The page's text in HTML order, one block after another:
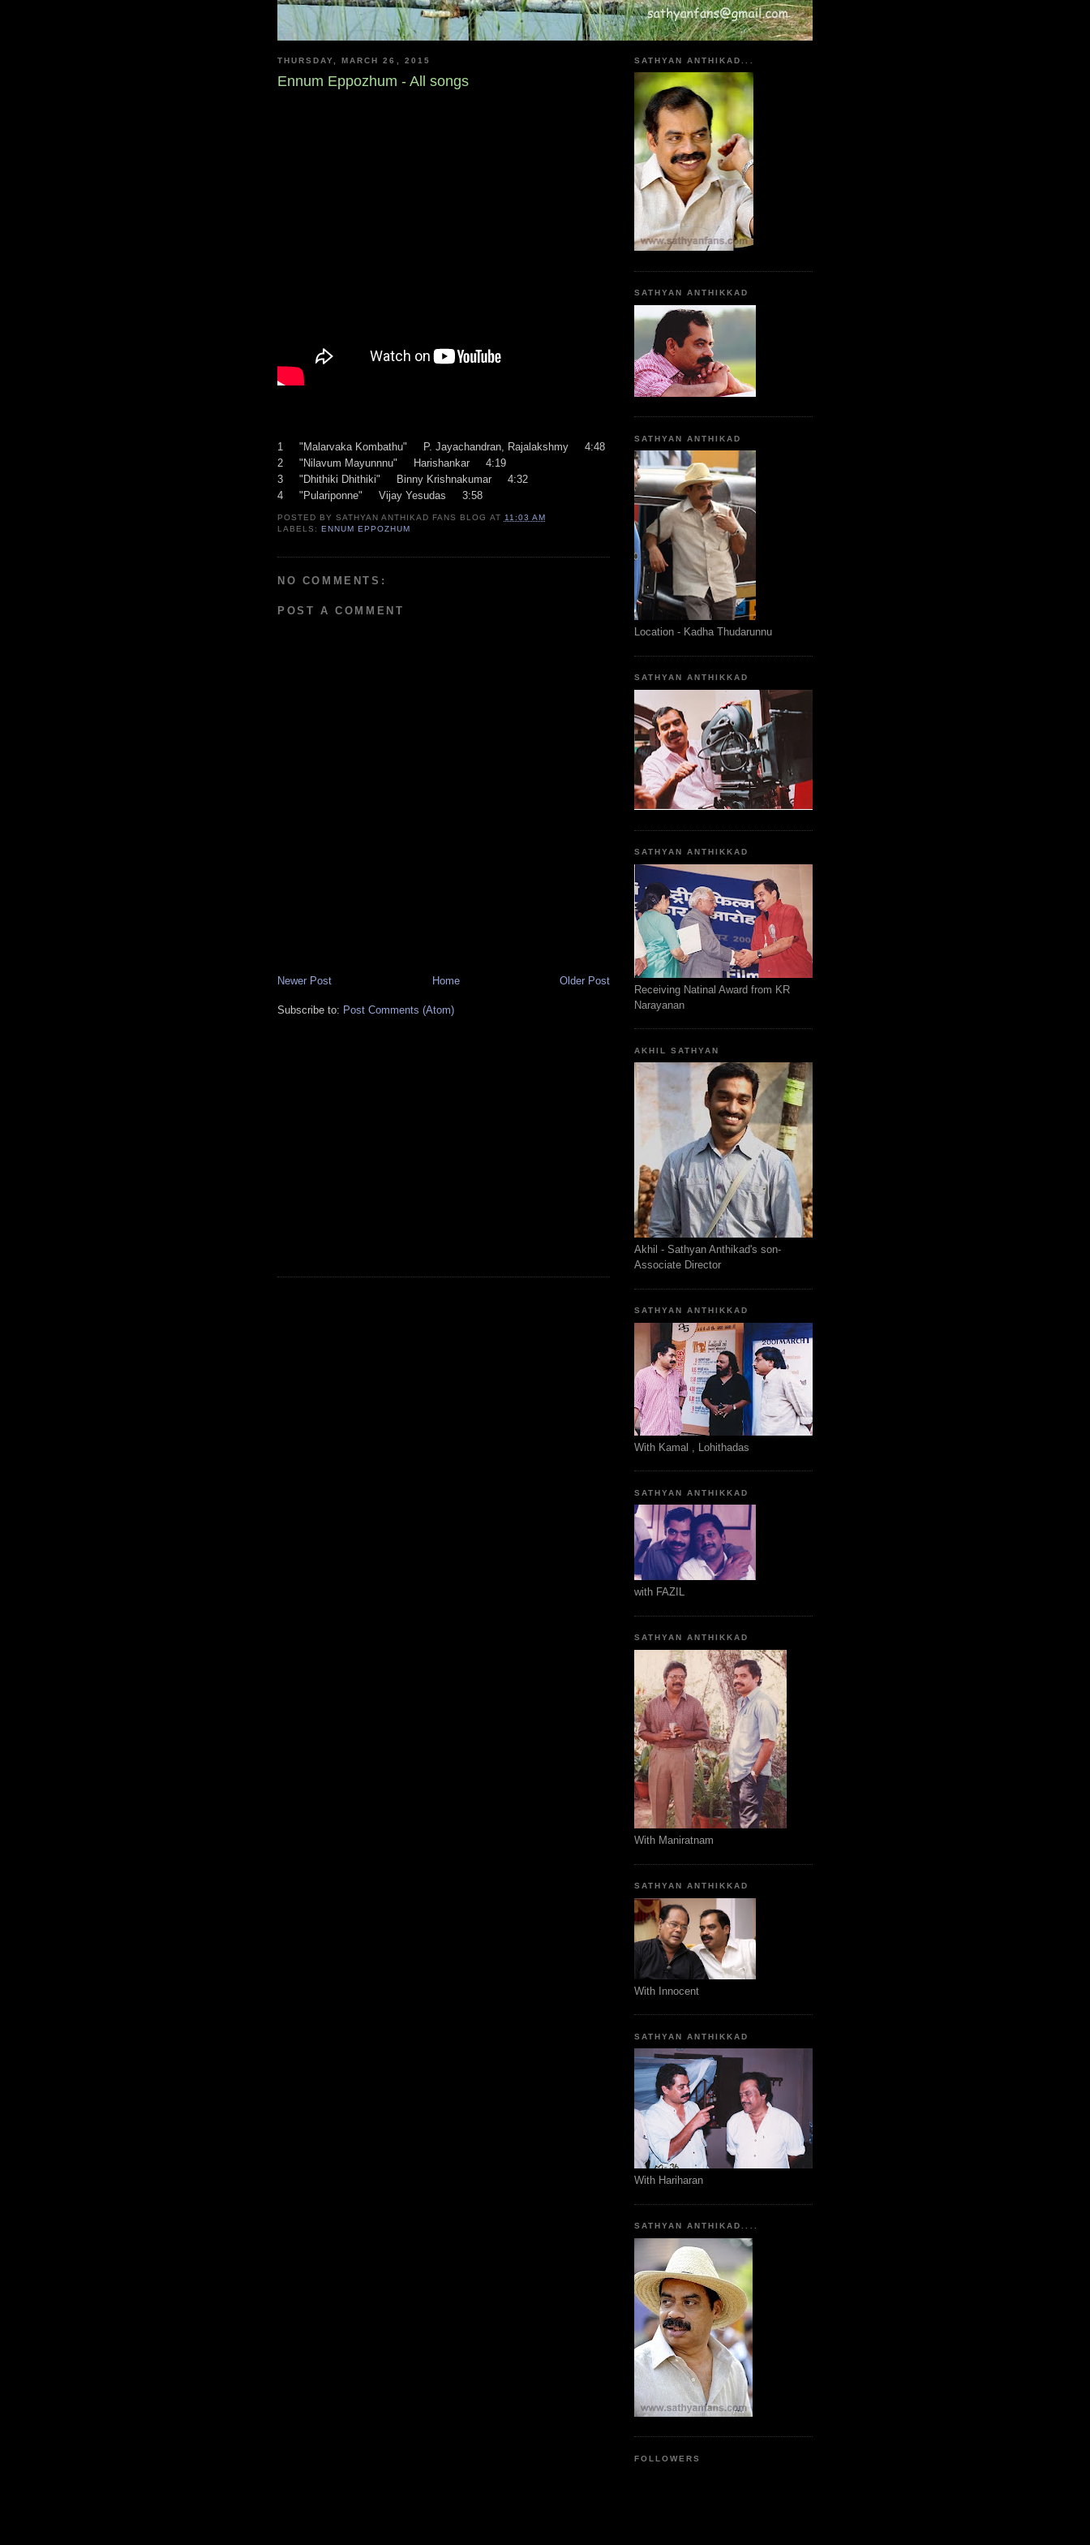
THURSDAY, MARCH 26, 2015
Ennum Eppozhum - All songs
1 "Malarvaka Kombathu" P. Jayachandran, Rajalakshmy 4:48
2 "Nilavum Mayunnnu" Harishankar 4:19
3 "Dhithiki Dhithiki" Binny Krishnakumar 4:32
4 "Pulariponne" Vijay Yesudas 3:58
POSTED BYSATHYAN ANTHIKAD FANS BLOG AT 11:03 AM
LABELS:ENNUM EPPOZHUM
NO COMMENTS:
POST A COMMENT
Newer Post Older Post
Home
Subscribe to: Post Comments (Atom)
SATHYAN ANTHIKAD...
SATHYAN ANTHIKKAD
SATHYAN ANTHIKAD
Location - Kadha Thudarunnu
SATHYAN ANTHIKKAD
SATHYAN ANTHIKKAD
Receiving Natinal Award from KR
Narayanan
AKHIL SATHYAN
Akhil - Sathyan Anthikad's son-
Associate Director
SATHYAN ANTHIKKAD
With Kamal , Lohithadas
SATHYAN ANTHIKKAD
with FAZIL
SATHYAN ANTHIKKAD
With Maniratnam
SATHYAN ANTHIKKAD
With Innocent
SATHYAN ANTHIKKAD
With Hariharan
SATHYAN ANTHIKAD....
FOLLOWERS